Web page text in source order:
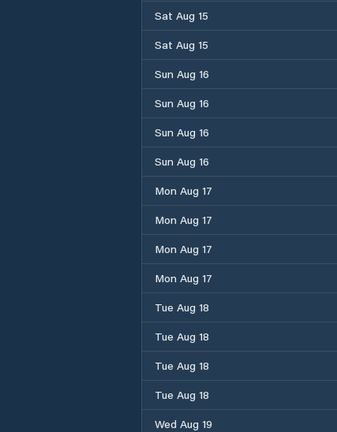
Sat Aug 15
Sat Aug 15
Sun Aug 16
Sun Aug 16
Sun Aug 16
Sun Aug 16
Mon Aug 17
Mon Aug 17
Mon Aug 17
Mon Aug 17
Tue Aug 18
Tue Aug 18
Tue Aug 18
Tue Aug 18
Wed Aug 19